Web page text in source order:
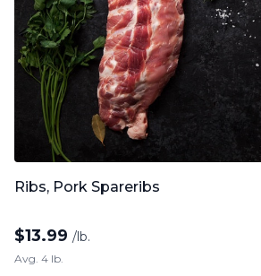
Ribs, Pork Spareribs
$13.99 /lb.
Avg. 4 lb.